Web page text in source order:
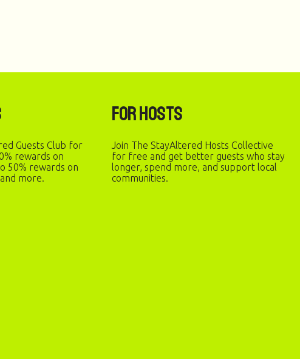
Guests Club for
rewards on
50% rewards on
more.
For Hosts
Join The StayAltered Hosts Collective
for free and get better guests who stay
longer, spend more, and support local
communities.